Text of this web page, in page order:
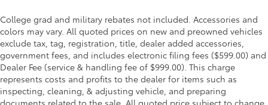
College grad and military rebates not included. Accessories and
colors may vary. All quoted prices on new and preowned vehicles
exclude tax, tag, registration, title, dealer added accessories,
government fees, and includes electronic filing fees ($599.00) and
Dealer Fee (service & handling fee of $999.00). This charge
represents costs and profits to the dealer for items such as
inspecting, cleaning, & adjusting vehicle, and preparing
documents related to the sale. All quoted price subject to change